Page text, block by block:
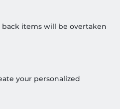
back items will be overtaken
your personalized